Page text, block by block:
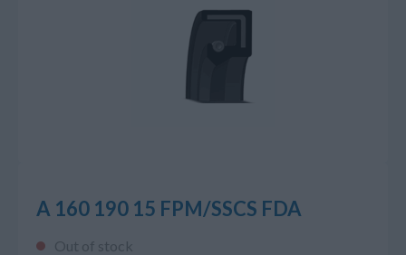
A 160 190 15 FPM/SSCS FDA
Out of stock